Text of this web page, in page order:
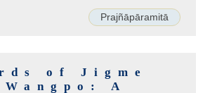
Prajñāpāramitā
of Jigme
A